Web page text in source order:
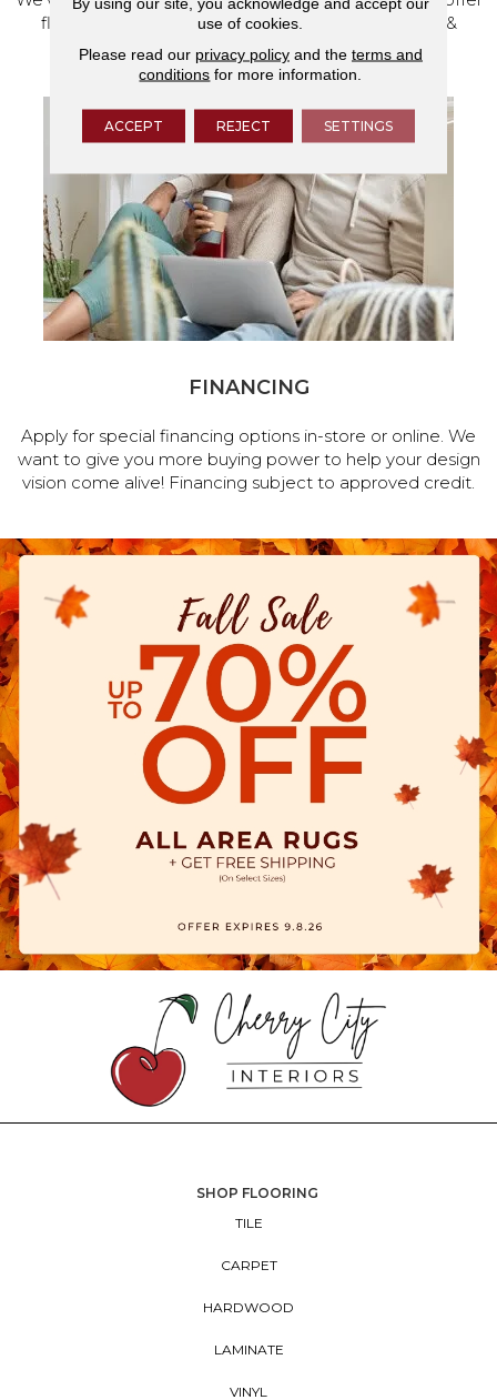
flooring and a full range of home design products &
services.
FINANCING
Apply for special financing options in-store or online. We
want to give you more buying power to help your design
vision come alive! Financing subject to approved credit.
SHOP FLOORING
TILE
CARPET
HARDWOOD
LAMINATE
VINYL
use of cookies.
Please read our privacy policyand the terms and
conditions for more information.
ACCEPT REJECT SETTINGS